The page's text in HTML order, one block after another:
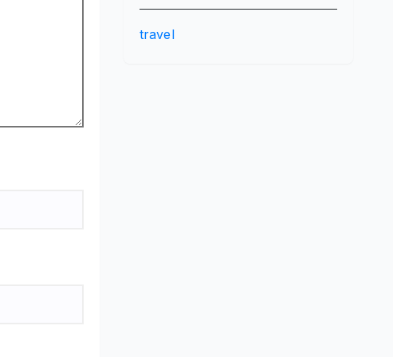
travel